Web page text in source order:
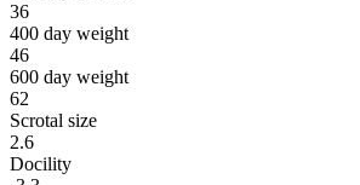
36
400 day weight
46
600 day weight
62
Scrotal size
2.6
Docility